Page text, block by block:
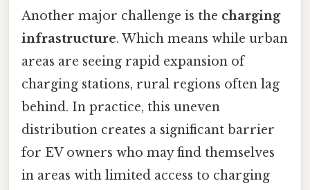
Another major challenge is the charging
infrastructure. Which means while urban
areas are seeing rapid expansion of
charging stations, rural regions often lag
behind. In practice, this uneven
distribution creates a significant barrier
for EV owners who may find themselves
in areas with limited access to charging